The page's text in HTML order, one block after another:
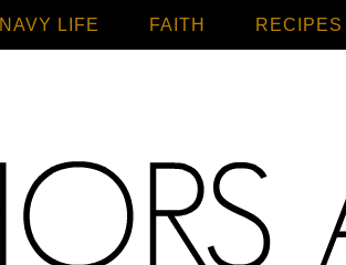
NAVY LIFE FAITH RECIPES
Home